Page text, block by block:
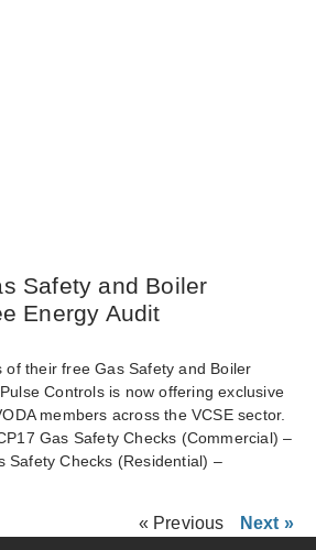
Safety and Boiler
Energy Audit
of their free Gas Safety and Boiler
Controls is now offering exclusive
members across the VCSE sector.
Gas Safety Checks (Commercial) –
Safety Checks (Residential) –
« Previous
Next »